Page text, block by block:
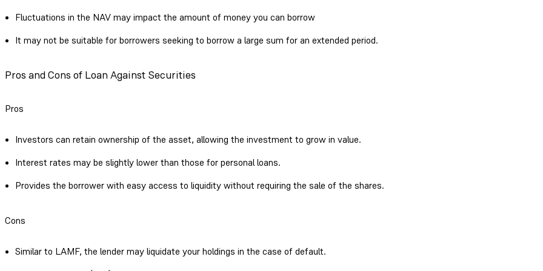
Fluctuations in the NAV may impact the amount of money you can borrow
It may not be suitable for borrowers seeking to borrow a large sum for an extended period.
Pros and Cons of Loan Against Securities
Pros
Investors can retain ownership of the asset, allowing the investment to grow in value.
Interest rates may be slightly lower than those for personal loans.
Provides the borrower with easy access to liquidity without requiring the sale of the shares.
Cons
Similar to LAMF, the lender may liquidate your holdings in the case of default.